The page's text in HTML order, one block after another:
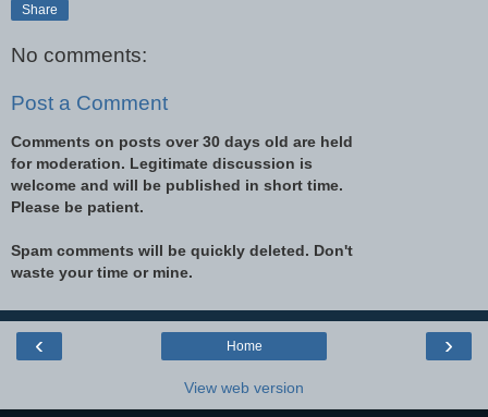
Share
No comments:
Post a Comment
Comments on posts over 30 days old are held
for moderation. Legitimate discussion is
welcome and will be published in short time.
Please be patient.
Spam comments will be quickly deleted. Don't
waste your time or mine.
‹ ›
Home
View web version